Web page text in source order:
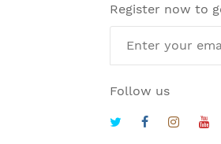
Register now to
Follow us